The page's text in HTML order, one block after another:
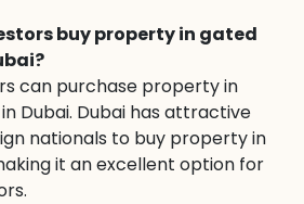
buy property in gated
can purchase property in
Dubai. Dubai has attractive
nationals to buy property in
it an excellent option for